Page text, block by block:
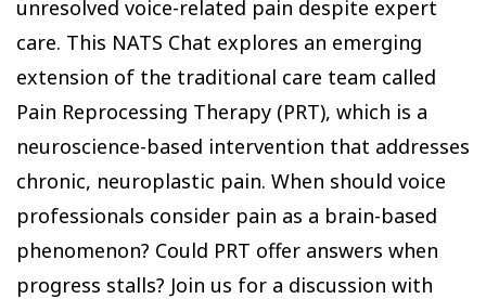
unresolved voice-related pain despite expert
care. This NATS Chat explores an emerging
extension of the traditional care team called
Pain Reprocessing Therapy (PRT), which is a
neuroscience-based intervention that addresses
chronic, neuroplastic pain. When should voice
professionals consider pain as a brain-based
phenomenon? Could PRT offer answers when
progress stalls? Join us for a discussion with